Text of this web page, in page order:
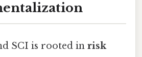
SCI is rooted in risk